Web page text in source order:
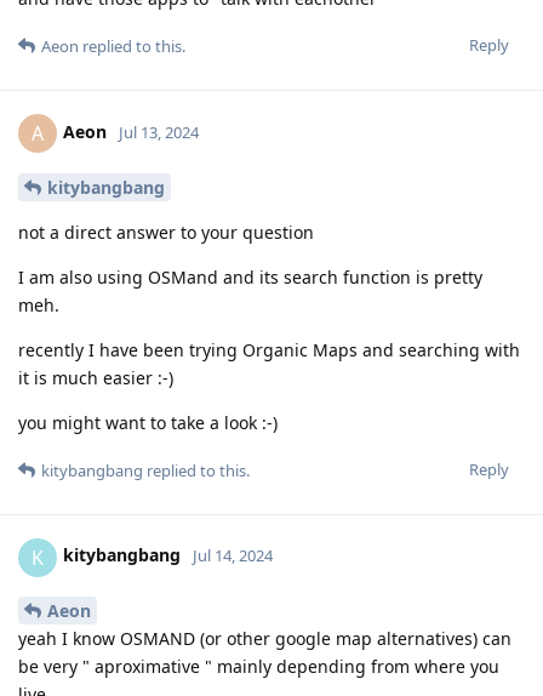
Reply
Aeon replied to this.
A Aeon Jul 13, 2024
kitybangbang
not a direct answer to your question
I am also using OSMand and its search function is pretty
meh.
recently I have been trying Organic Maps and searching with
it is much easier :-)
you might want to take a look :-)
Reply
kitybangbang replied to this.
K kitybangbang Jul 14, 2024
Aeon
yeah I know OSMAND (or other google map alternatives) can
be very " aproximative " mainly depending from where you